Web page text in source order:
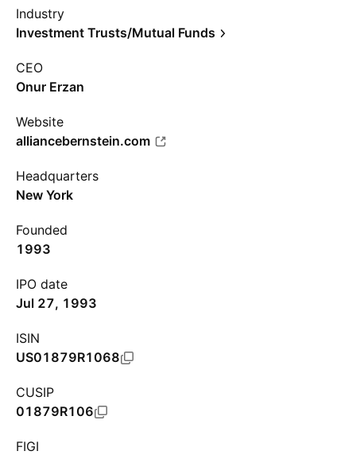
Industry
Investment Trusts/Mutual Funds
CEO
Onur Erzan
Website
alliancebernstein.com
Headquarters
New York
Founded
1993
IPO date
Jul 27, 1993
ISIN
US01879R1068
CUSIP
01879R106
FIGI